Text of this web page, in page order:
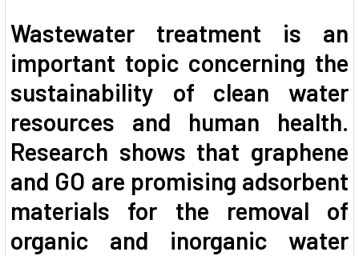
Wastewater treatment is an
important topic concerning the
sustainability of clean water
resources and human health.
Research shows that graphene
and GO are promising adsorbent
materials for the removal of
organic and inorganic water